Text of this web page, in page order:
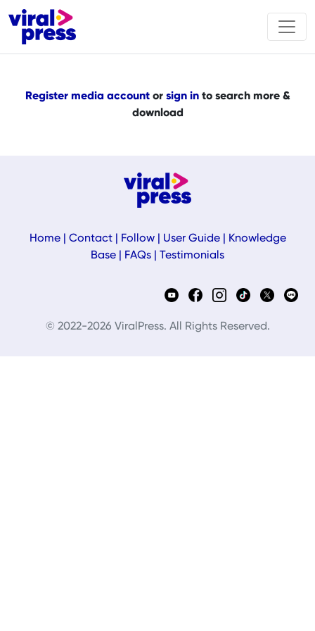
Register media accountor sign into search more &
download
Home| Contact| Follow| User Guide|
Knowledge
Base
FAQs Testimonials
© 2022-2026 ViralPress. All Rights Reserved.